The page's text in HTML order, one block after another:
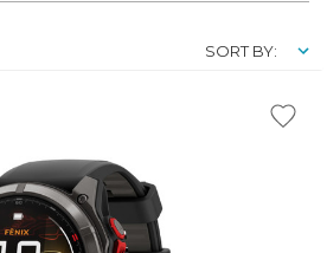
SORT BY: